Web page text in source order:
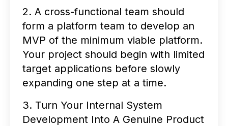
2. A cross-functional team should
form a platform team to develop an
MVP of the minimum viable platform.
Your project should begin with limited
target applications before slowly
expanding one step at a time.
3. Turn Your Internal System
Development Into A Genuine Product